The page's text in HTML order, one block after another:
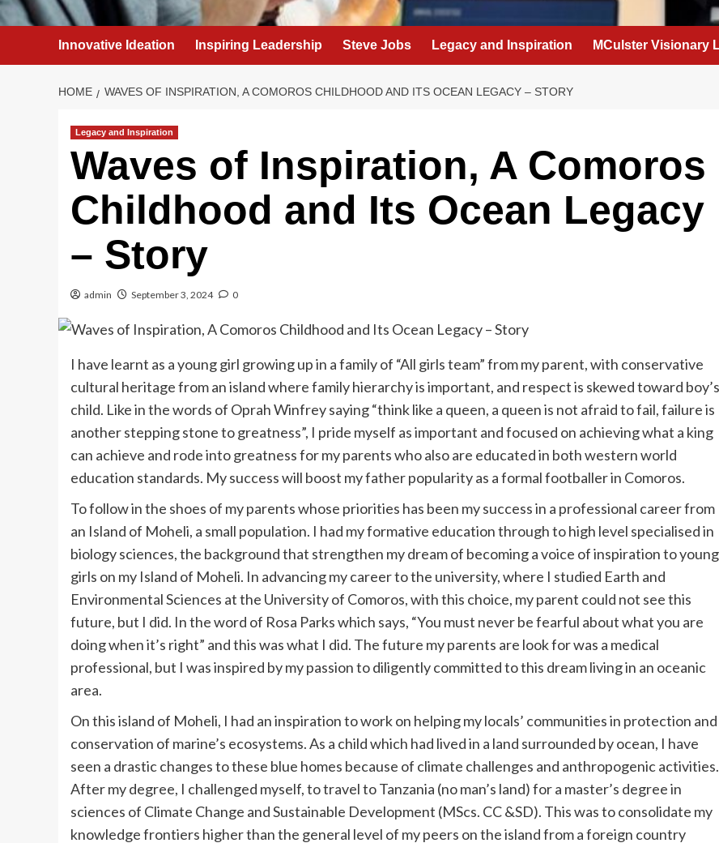
Innovative Ideation Inspiring Leadership Steve Jobs Legacy and Inspiration MCulster Visionary
HOME WAVES OF INSPIRATION, A COMOROS CHILDHOOD AND ITS OCEAN LEGACY – STORY
Legacy and Inspiration
Waves of Inspiration, A Comoros
Childhood and Its Ocean Legacy
– Story
admin September 3, 2024 0
I have learnt as a young girl growing up in a family of “All girls team” from my parent, with conservative
cultural heritage from an island where family hierarchy is important, and respect is skewed toward boy’s
child. Like in the words of Oprah Winfrey saying “think like a queen, a queen is not afraid to fail, failure is
another stepping stone to greatness”, I pride myself as important and focused on achieving what a king
can achieve and rode into greatness for my parents who also are educated in both western world
education standards. My success will boost my father popularity as a formal footballer in Comoros.
To follow in the shoes of my parents whose priorities has been my success in a professional career from
an Island of Moheli, a small population. I had my formative education through to high level specialised in
biology sciences, the background that strengthen my dream of becoming a voice of inspiration to young
girls on my Island of Moheli. In advancing my career to the university, where I studied Earth and
Environmental Sciences at the University of Comoros, with this choice, my parent could not see this
future, but I did. In the word of Rosa Parks which says, “You must never be fearful about what you are
doing when it’s right” and this was what I did. The future my parents are look for was a medical
professional, but I was inspired by my passion to diligently committed to this dream living in an oceanic
area.
On this island of Moheli, I had an inspiration to work on helping my locals’ communities in protection and
conservation of marine’s ecosystems. As a child which had lived in a land surrounded by ocean, I have
seen a drastic changes to these blue homes because of climate challenges and anthropogenic activities.
After my degree, I challenged myself, to travel to Tanzania (no man’s land) for a master’s degree in
sciences of Climate Change and Sustainable Development (MScs. CC &SD). This was to consolidate my
knowledge frontiers higher than the general level of my peers on the island from a foreign country